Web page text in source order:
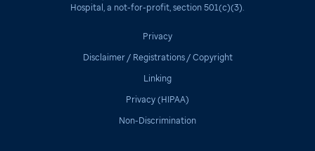
Hospital, a not-for-profit, section 501(c)(3).
Privacy
Disclaimer / Registrations / Copyright
Linking
Privacy (HIPAA)
Non-Discrimination